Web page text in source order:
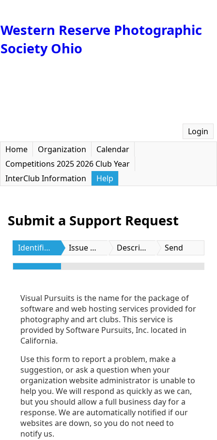
Western Reserve Photographic
Society Ohio
Login
Home
Organization
Calendar
Competitions 2025 2026 Club Year
InterClub Information
Help
Submit a Support Request
Identification Issue Type Description Send
Visual Pursuits is the name for the package of
software and web hosting services provided for
photography and art clubs. This service is
provided by Software Pursuits, Inc. located in
California.
Use this form to report a problem, make a
suggestion, or ask a question when your
organization website administrator is unable to
help you. We will respond as quickly as we can,
but you should allow a full business day for a
response. We are automatically notified if our
websites are down, so you do not need to
notify us.